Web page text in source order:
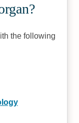
the following